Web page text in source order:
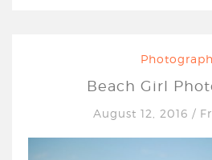
Beach Girl
August 12, 2016 /